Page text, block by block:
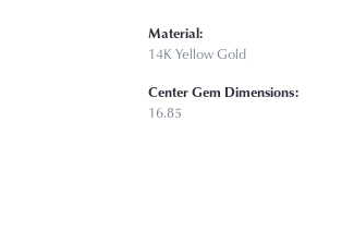
Material:
14K Yellow Gold
Center Gem Dimensions:
16.85